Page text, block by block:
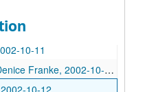
with band, 2002-10-05
10-11
2002-10-11-2002-10-12
10-12